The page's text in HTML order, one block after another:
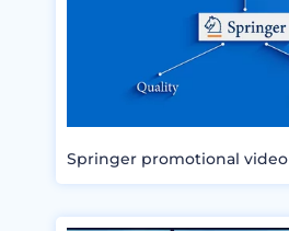
Springer promotional video